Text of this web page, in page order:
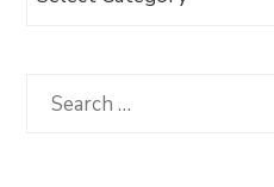
Category
Search